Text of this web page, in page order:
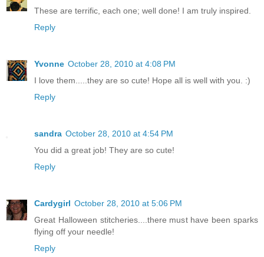
These are terrific, each one; well done! I am truly inspired.
Reply
Yvonne October 28, 2010 at 4:08 PM
I love them.....they are so cute! Hope all is well with you. :)
Reply
sandra October 28, 2010 at 4:54 PM
You did a great job! They are so cute!
Reply
Cardygirl October 28, 2010 at 5:06 PM
Great Halloween stitcheries....there must have been sparks
flying off your needle!
Reply